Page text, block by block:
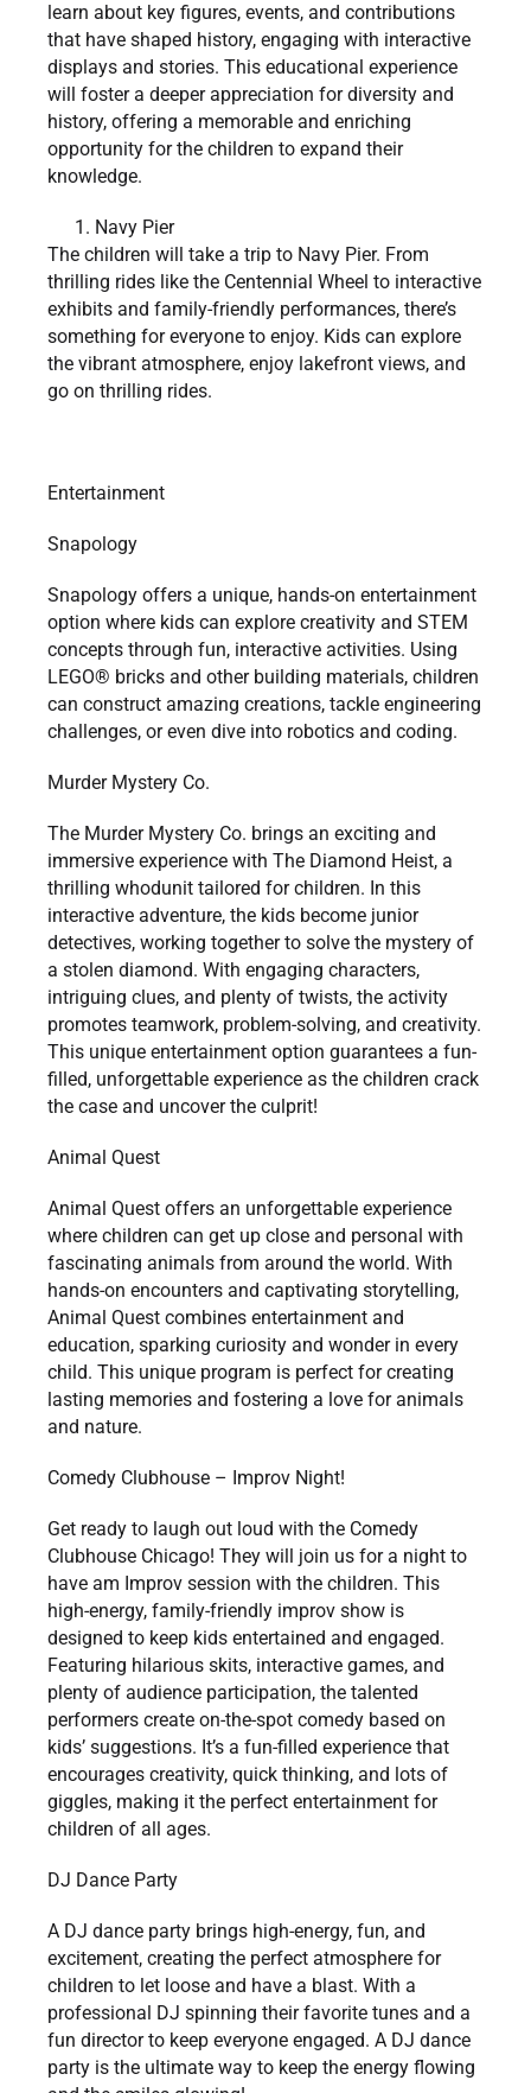
learn about key figures, events, and contributions
that have shaped history, engaging with interactive
displays and stories. This educational experience
will foster a deeper appreciation for diversity and
history, offering a memorable and enriching
opportunity for the children to expand their
knowledge.
Navy Pier
The children will take a trip to Navy Pier. From
thrilling rides like the Centennial Wheel to interactive
exhibits and family-friendly performances, there’s
something for everyone to enjoy. Kids can explore
the vibrant atmosphere, enjoy lakefront views, and
go on thrilling rides.
Entertainment
Snapology
Snapology offers a unique, hands-on entertainment
option where kids can explore creativity and STEM
concepts through fun, interactive activities. Using
LEGO® bricks and other building materials, children
can construct amazing creations, tackle engineering
challenges, or even dive into robotics and coding.
Murder Mystery Co.
The Murder Mystery Co. brings an exciting and
immersive experience with The Diamond Heist, a
thrilling whodunit tailored for children. In this
interactive adventure, the kids become junior
detectives, working together to solve the mystery of
a stolen diamond. With engaging characters,
intriguing clues, and plenty of twists, the activity
promotes teamwork, problem-solving, and creativity.
This unique entertainment option guarantees a fun-
filled, unforgettable experience as the children crack
the case and uncover the culprit!
Animal Quest
Animal Quest offers an unforgettable experience
where children can get up close and personal with
fascinating animals from around the world. With
hands-on encounters and captivating storytelling,
Animal Quest combines entertainment and
education, sparking curiosity and wonder in every
child. This unique program is perfect for creating
lasting memories and fostering a love for animals
and nature.
Comedy Clubhouse – Improv Night!
Get ready to laugh out loud with the Comedy
Clubhouse Chicago! They will join us for a night to
have am Improv session with the children. This
high-energy, family-friendly improv show is
designed to keep kids entertained and engaged.
Featuring hilarious skits, interactive games, and
plenty of audience participation, the talented
performers create on-the-spot comedy based on
kids’ suggestions. It’s a fun-filled experience that
encourages creativity, quick thinking, and lots of
giggles, making it the perfect entertainment for
children of all ages.
DJ Dance Party
A DJ dance party brings high-energy, fun, and
excitement, creating the perfect atmosphere for
children to let loose and have a blast. With a
professional DJ spinning their favorite tunes and a
fun director to keep everyone engaged. A DJ dance
party is the ultimate way to keep the energy flowing